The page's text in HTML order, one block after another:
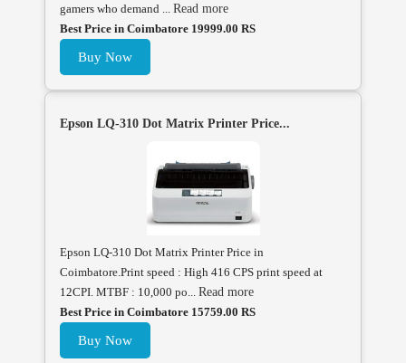
gamers who demand ... Read more
Best Price in Coimbatore 19999.00 RS
Buy Now
Epson LQ-310 Dot Matrix Printer Price...
Epson LQ-310 Dot Matrix Printer Price in
Coimbatore.Print speed : High 416 CPS print speed at
12CPI. MTBF : 10,000 po... Read more
Best Price in Coimbatore 15759.00 RS
Buy Now